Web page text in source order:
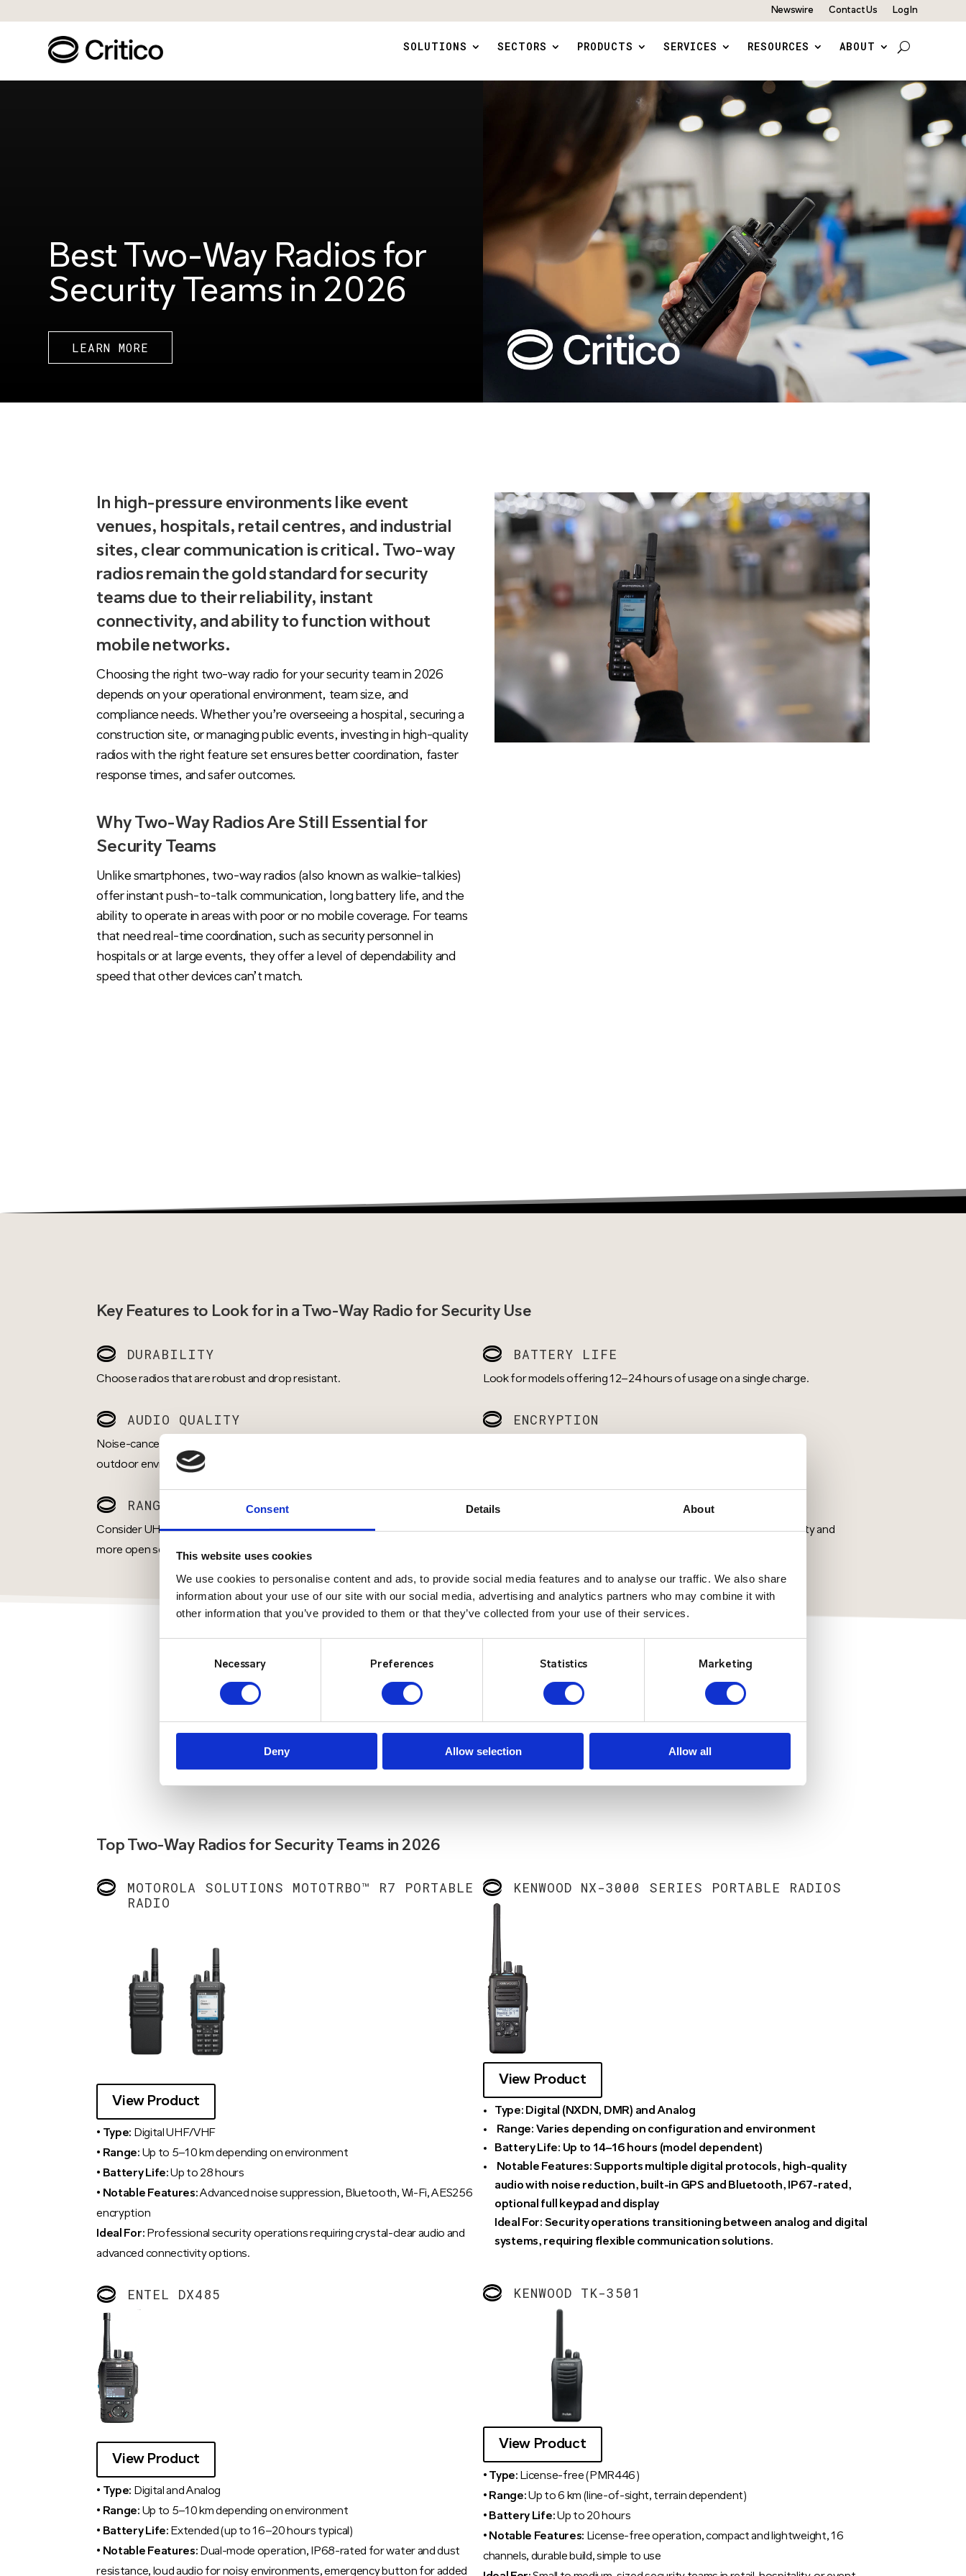
Consent Details About
This website uses cookies
We use cookies to personalise content and ads, to provide social media features and to analyse our traffic. We also share
information about your use of our site with our social media, advertising and analytics partners who may combine it with
other information that you’ve provided to them or that they’ve collected from your use of their services.
Necessary Preferences Statistics Marketing
Deny Allow selection Allow all
Newswire Contact Us Log In
SOLUTIONS SECTORS PRODUCTS SERVICES RESOURCES ABOUT
Best Two-Way Radios for
Security Teams in 2026
LEARN MORE
In high-pressure environments like event
venues, hospitals, retail centres, and industrial
sites, clear communication is critical. Two-way
radios remain the gold standard for security
teams due to their reliability, instant
connectivity, and ability to function without
mobile networks.
Choosing the right two-way radio for your security team in 2026
depends on your operational environment, team size, and
compliance needs. Whether you’re overseeing a hospital, securing a
construction site, or managing public events, investing in high-quality
radios with the right feature set ensures better coordination, faster
response times, and safer outcomes.
Why Two-Way Radios Are Still Essential for
Security Teams
Unlike smartphones, two-way radios (also known as walkie-talkies)
offer instant push-to-talk communication, long battery life, and the
ability to operate in areas with poor or no mobile coverage. For teams
that need real-time coordination, such as security personnel in
hospitals or at large events, they offer a level of dependability and
speed that other devices can’t match.
Key Features to Look for in a Two-Way Radio for Security Use
DURABILITY
Choose radios that are robust and drop resistant.
AUDIO QUALITY
Noise-cancelling microphones and loudspeakers are essential for loud or
outdoor environments.
RANGE & COVERAGE
Consider UHF for indoor environments or dense urban areas, and VHF for
more open settings.
BATTERY LIFE
Look for models offering 12–24 hours of usage on a single charge.
ENCRYPTION
Support for earpieces, speaker mics, and belt clips improves usability and
Top Two-Way Radios for Security Teams in 2026
MOTOROLA SOLUTIONS MOTOTRBO™ R7 PORTABLE
RADIO
View Product
• Type: Digital UHF/VHF
• Range: Up to 5–10 km depending on environment
• Battery Life:Up to 28 hours
• Notable Features:Advanced noise suppression, Bluetooth, Wi-Fi, AES256
encryption
Ideal For: Professional security operations requiring crystal-clear audio and
advanced connectivity options.
ENTEL DX485
View Product
• Type: Digital and Analog
• Range: Up to 5–10 km depending on environment
• Battery Life: Extended (up to 16–20 hours typical)
• Notable Features: Dual-mode operation, IP68-rated for water and dust
resistance, loud audio for noisy environments, emergency button for added
KENWOOD NX-3000 SERIES PORTABLE RADIOS
View Product
Type: Digital (NXDN, DMR) and Analog
Range: Varies depending on configuration and environment
Battery Life: Up to 14–16 hours (model dependent)
Notable Features:Supports multiple digital protocols, high-quality
audio with noise reduction, built-in GPS and Bluetooth, IP67-rated,
optional full keypad and display
Ideal For: Security operations transitioning between analog and digital
systems, requiring flexible communication solutions.
KENWOOD TK-3501
View Product
• Type: License-free (PMR446)
• Range:Up to 6 km (line-of-sight, terrain dependent)
• Battery Life:Up to 20 hours
• Notable Features: License-free operation, compact and lightweight, 16
channels, durable build, simple to use